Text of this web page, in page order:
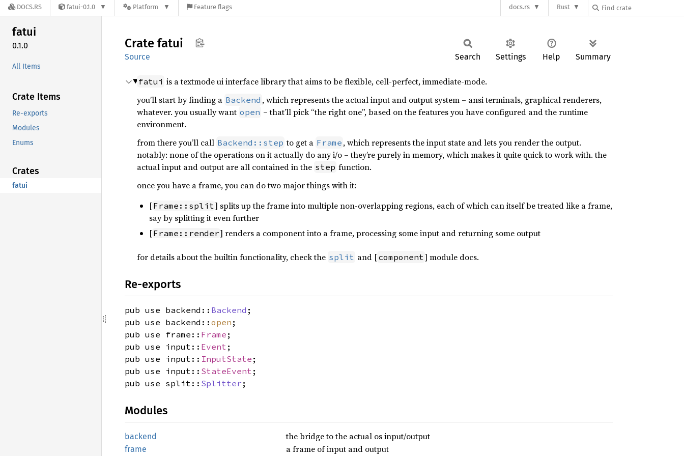
DOCS.RS fatui-0.1.0 Platform Feature flags docs.rs Rust
fatui
0.1.0
All Items
Crate Items
Re-exports
Modules
Enums
Crates
fatui
Crate fatui
Source Search Settings Help Summary
fatui is a textmode ui interface library that aims to be flexible, cell-perfect, immediate-mode.
you’ll start by finding a Backend , which represents the actual input and output system – ansi terminals, graphical renderers,
whatever. you usually want open – that’ll pick “the right one”, based on the features you have configured and the runtime
environment.
from there you’ll call Backend::step to get a Frame , which represents the input state and lets you render the output.
notably: none of the operations on it actually do any i/o – they’re purely in memory, which makes it quite quick to work with. the
actual input and output are all contained in the step function.
once you have a frame, you can do two major things with it:
[Frame::split] splits up the frame into multiple non-overlapping regions, each of which can itself be treated like a frame,
say by splitting it even further
[Frame::render] renders a component into a frame, processing some input and returning some output
for details about the builtin functionality, check the split and [component ] module docs.
Re-exports
pub use backend:: Backend ;
pub use backend:: open ;
pub use frame:: Frame ;
pub use input:: Event ;
pub use input:: InputState ;
pub use input:: StateEvent ;
pub use split:: Splitter ;
Modules
backend the bridge to the actual os input/output
frame
a frame of input and output